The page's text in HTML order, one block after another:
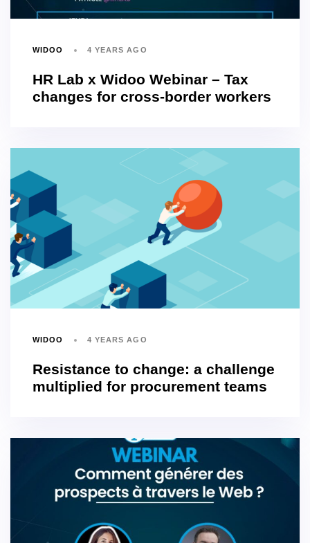
WIDOO 4 YEARS AGO
HR Lab x Widoo Webinar – Tax
changes for cross-border workers
WIDOO 4 YEARS AGO
Resistance to change: a challenge
multiplied for procurement teams